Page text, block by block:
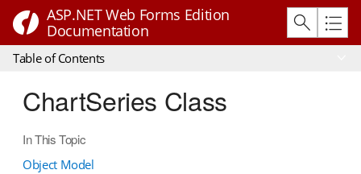
ASP.NET Web Forms Edition
Documentation
Table of Contents
ChartSeries Class
In This Topic
Object Model